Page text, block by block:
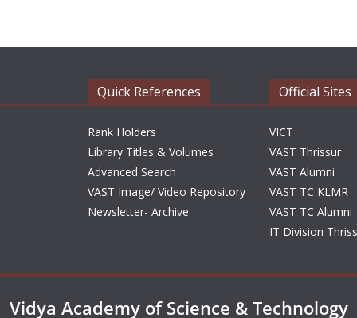
Quick References
Rank Holders
Library Titles & Volumes
Advanced Search
VAST Image/ Video Repository
Newsletter- Archive
Official Sites
VICT
VAST Thrissur
VAST Alumni
VAST TC KLMR
VAST TC Alumni
IT Division
Vidya Academy of Science & Technology